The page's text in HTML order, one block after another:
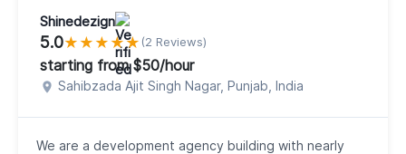
Shinedezign
5.0★ ★ ★ ★★ (2 Reviews)
starting from $50/hour
Sahibzada Ajit Singh Nagar, Punjab, India
We are a development agency building with nearly